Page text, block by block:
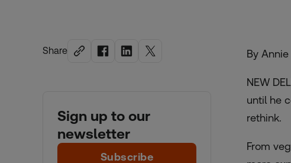
Share
Sign up to our
newsletter
Subscribe
By
NEW
until he
rethink.
From